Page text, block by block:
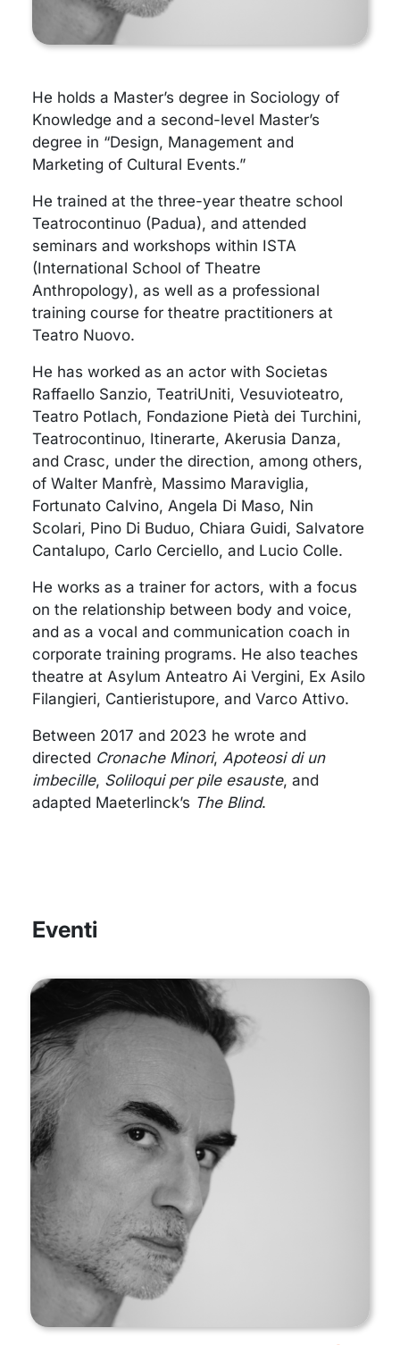
He holds a Master’s degree in Sociology of
Knowledge and a second-level Master’s
degree in “Design, Management and
Marketing of Cultural Events.”
He trained at the three-year theatre school
Teatrocontinuo (Padua), and attended
seminars and workshops within ISTA
(International School of Theatre
Anthropology), as well as a professional
training course for theatre practitioners at
Teatro Nuovo.
He has worked as an actor with Societas
Raffaello Sanzio, TeatriUniti, Vesuvioteatro,
Teatro Potlach, Fondazione Pietà dei Turchini,
Teatrocontinuo, Itinerarte, Akerusia Danza,
and Crasc, under the direction, among others,
of Walter Manfrè, Massimo Maraviglia,
Fortunato Calvino, Angela Di Maso, Nin
Scolari, Pino Di Buduo, Chiara Guidi, Salvatore
Cantalupo, Carlo Cerciello, and Lucio Colle.
He works as a trainer for actors, with a focus
on the relationship between body and voice,
and as a vocal and communication coach in
corporate training programs. He also teaches
theatre at Asylum Anteatro Ai Vergini, Ex Asilo
Filangieri, Cantieristupore, and Varco Attivo.
Between 2017 and 2023 he wrote and
directed Cronache Minori, Apoteosi di un
imbecille, Soliloqui per pile esauste, and
adapted Maeterlinck’s The Blind.
Eventi